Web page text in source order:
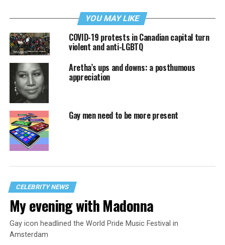
YOU MAY LIKE
COVID-19 protests in Canadian capital turn
violent and anti-LGBTQ
Aretha’s ups and downs: a posthumous
appreciation
Gay men need to be more present
CELEBRITY NEWS
My evening with Madonna
Gay icon headlined the World Pride Music Festival in
Amsterdam